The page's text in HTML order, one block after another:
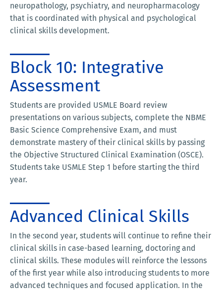
neuropathology, psychiatry, and neuropharmacology
that is coordinated with physical and psychological
clinical skills development.
Block 10: Integrative
Assessment
Students are provided USMLE Board review
presentations on various subjects, complete the NBME
Basic Science Comprehensive Exam, and must
demonstrate mastery of their clinical skills by passing
the Objective Structured Clinical Examination (OSCE).
Students take USMLE Step 1 before starting the third
year.
Advanced Clinical Skills
In the second year, students will continue to refine their
clinical skills in case-based learning, doctoring and
clinical skills. These modules will reinforce the lessons
of the first year while also introducing students to more
advanced techniques and focused application. In the